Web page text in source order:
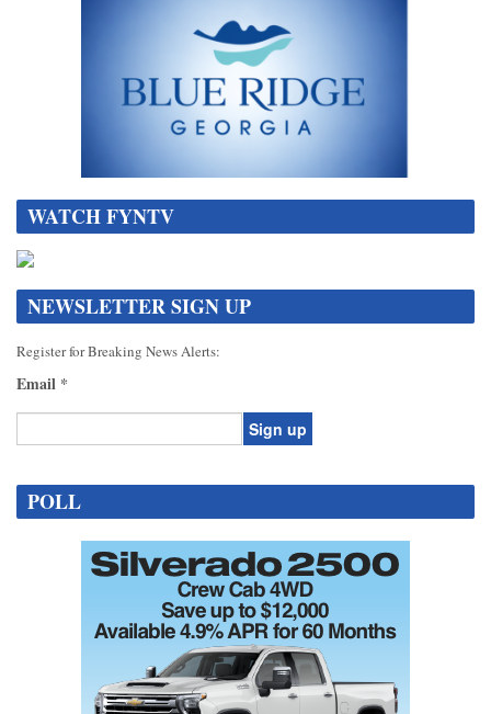
WATCH FYNTV
NEWSLETTER SIGN UP
Register for Breaking News Alerts:
Email *
Contact
Use.
POLL